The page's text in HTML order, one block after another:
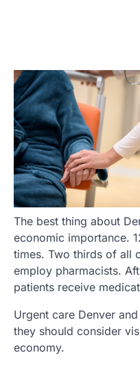
The best thing about
economic importance.
times. Two thirds of all
employ pharmacists.
patients receive
Urgent care Denver
they should consider
economy.